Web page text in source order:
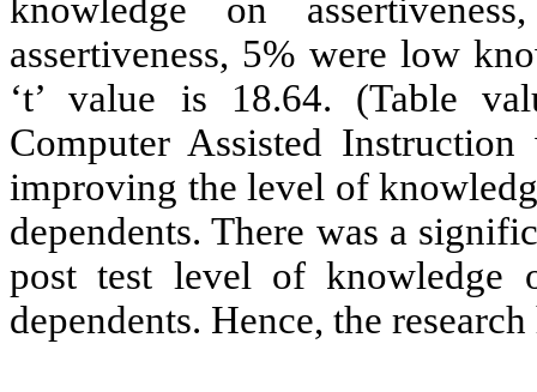
knowledge on
assertiveness, 5% were low
‘t’ value is 18.64. (Table
Computer Assisted
improving the level of
dependents. There was a
post test level of knowledge
dependents. Hence, the